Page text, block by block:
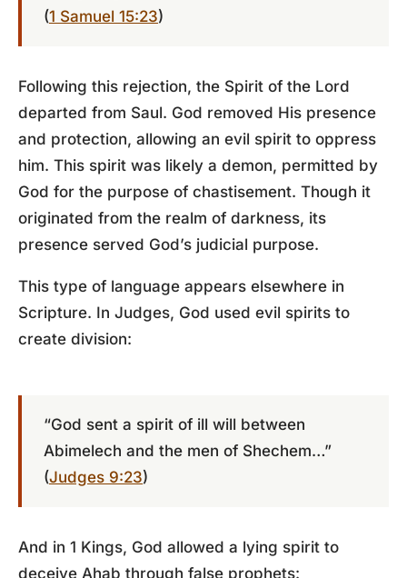
(1 Samuel 15:23)
Following this rejection, the Spirit of the Lord
departed from Saul. God removed His presence
and protection, allowing an evil spirit to oppress
him. This spirit was likely a demon, permitted by
God for the purpose of chastisement. Though it
originated from the realm of darkness, its
presence served God’s judicial purpose.
This type of language appears elsewhere in
Scripture. In Judges, God used evil spirits to
create division:
“God sent a spirit of ill will between
Abimelech and the men of Shechem…”
(Judges 9:23)
And in 1 Kings, God allowed a lying spirit to
deceive Ahab through false prophets: